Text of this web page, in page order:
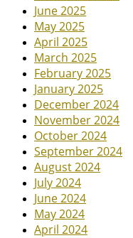
June 2025
May 2025
April 2025
March 2025
February 2025
January 2025
December 2024
November 2024
October 2024
September 2024
August 2024
July 2024
June 2024
May 2024
April 2024